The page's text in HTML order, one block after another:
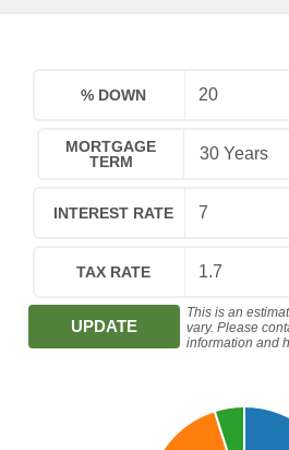
% DOWN
MORTGAGE
TERM
INTEREST RATE
TAX RATE
UPDATE
This is an
vary. Please
information and